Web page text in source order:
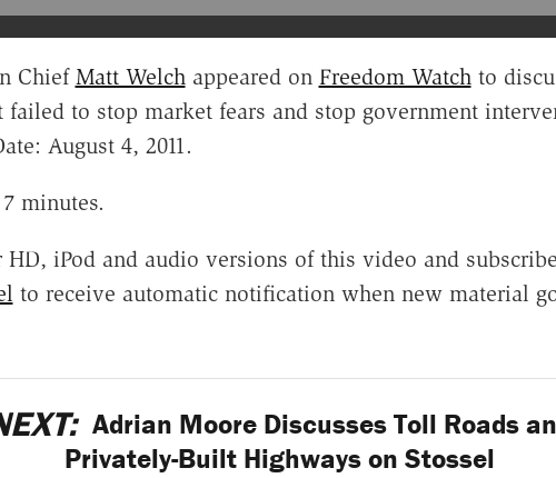
Chief Matt Welchappeared on Freedom Watchto
failed to stop market fears and stop government
August 4, 2011.
minutes.
iPod and audio versions of this video and
to receive automatic notification when new material
Adrian Moore Discusses Toll Roads
Privately-Built Highways on Stossel